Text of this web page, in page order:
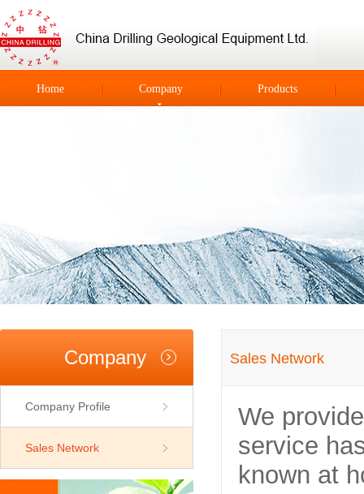
Home Company Products
Company
Company Profile
Sales Network
Sales Network
We
service
known at